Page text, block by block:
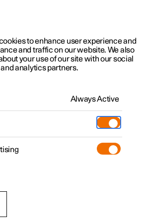
Software updates
wheel buttons
to enhance user experience and
and traffic on our website. We also
your use of our site with our social
analytics partners.
Always Active